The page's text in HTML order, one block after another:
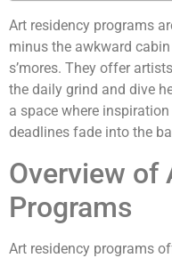
Art residency programs
minus the awkward
s’mores. They offer
the daily grind and dive
a space where
deadlines fade into the
Overview of
Programs
Art residency programs